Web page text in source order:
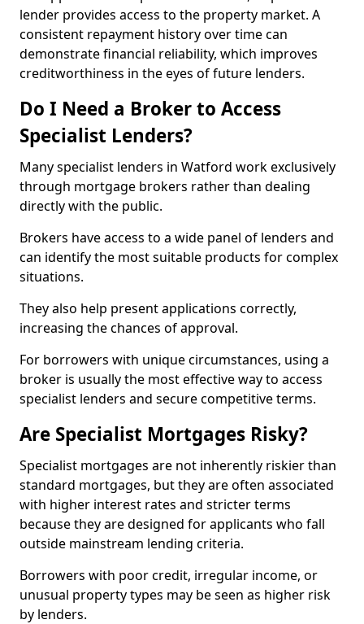
lender provides access to the property market. A
consistent repayment history over time can
demonstrate financial reliability, which improves
creditworthiness in the eyes of future lenders.
Do I Need a Broker to Access
Specialist Lenders?
Many specialist lenders in Watford work exclusively
through mortgage brokers rather than dealing
directly with the public.
Brokers have access to a wide panel of lenders and
can identify the most suitable products for complex
situations.
They also help present applications correctly,
increasing the chances of approval.
For borrowers with unique circumstances, using a
broker is usually the most effective way to access
specialist lenders and secure competitive terms.
Are Specialist Mortgages Risky?
Specialist mortgages are not inherently riskier than
standard mortgages, but they are often associated
with higher interest rates and stricter terms
because they are designed for applicants who fall
outside mainstream lending criteria.
Borrowers with poor credit, irregular income, or
unusual property types may be seen as higher risk
by lenders.